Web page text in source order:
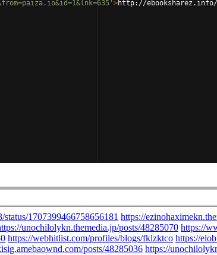
>http://ebooksharez.info/